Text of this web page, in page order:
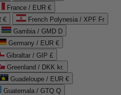
France / EUR €
€
French Polynesia / XPF Fr
Gambia / GMD D
Germany / EUR €
Gibraltar / GIP £
Greenland / DKK kr.
Guadeloupe / EUR €
Guatemala / GTQ Q